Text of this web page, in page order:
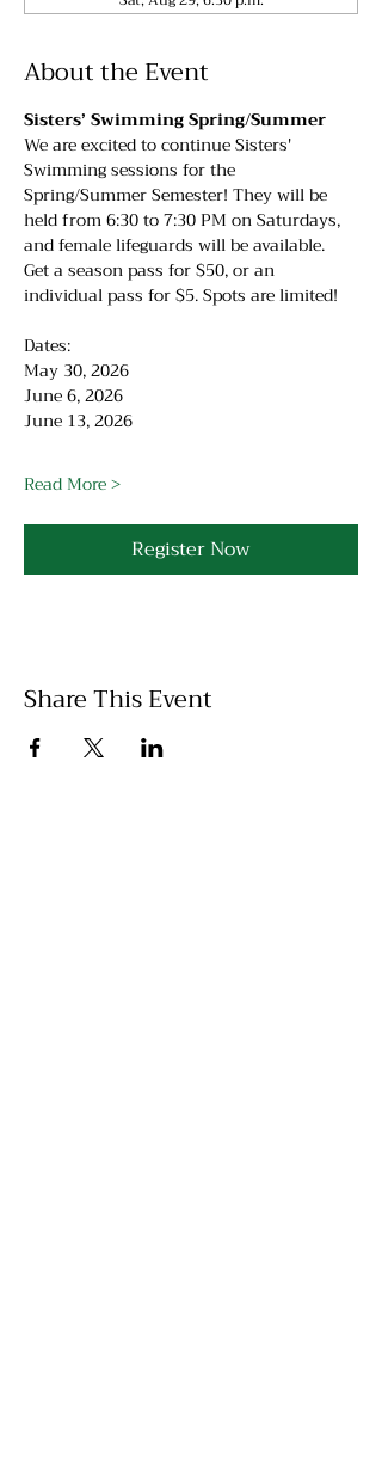
About the Event
Sisters’ Swimming Spring/Summer
We are excited to continue Sisters'
Swimming sessions for the
Spring/Summer Semester! They will be
held from 6:30 to 7:30 PM on Saturdays,
and female lifeguards will be available.
Get a season pass for $50, or an
individual pass for $5. Spots are limited!
Dates:
May 30, 2026
June 6, 2026
June 13, 2026
Read More >
Register Now
Share This Event